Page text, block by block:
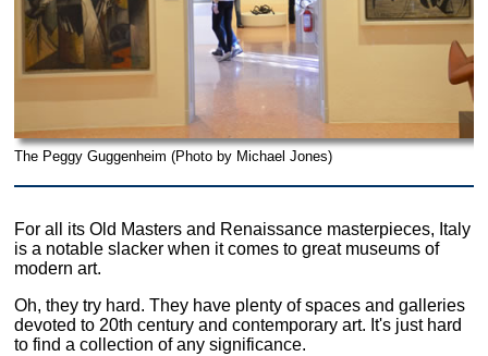
The Peggy Guggenheim (Photo by Michael Jones)
For all its Old Masters and Renaissance masterpieces, Italy
is a notable slacker when it comes to great museums of
modern art.
Oh, they try hard. They have plenty of spaces and galleries
devoted to 20th century and contemporary art. It's just hard
to find a collection of any significance.